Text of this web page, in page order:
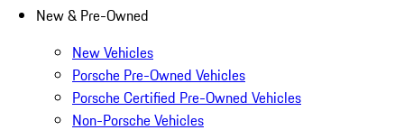
New & Pre-Owned
New Vehicles
Porsche Pre-Owned Vehicles
Porsche Certified Pre-Owned Vehicles
Non-Porsche Vehicles